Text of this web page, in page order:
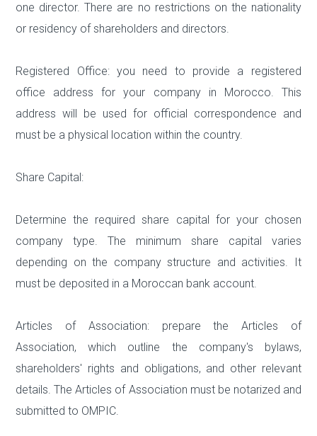
one director. There are no restrictions on the nationality
or residency of shareholders and directors.
Registered Office: you need to provide a registered
office address for your company in Morocco. This
address will be used for official correspondence and
must be a physical location within the country.
Share Capital:
Determine the required share capital for your chosen
company type. The minimum share capital varies
depending on the company structure and activities. It
must be deposited in a Moroccan bank account.
Articles of Association: prepare the Articles of
Association, which outline the company's bylaws,
shareholders' rights and obligations, and other relevant
details. The Articles of Association must be notarized and
submitted to OMPIC.